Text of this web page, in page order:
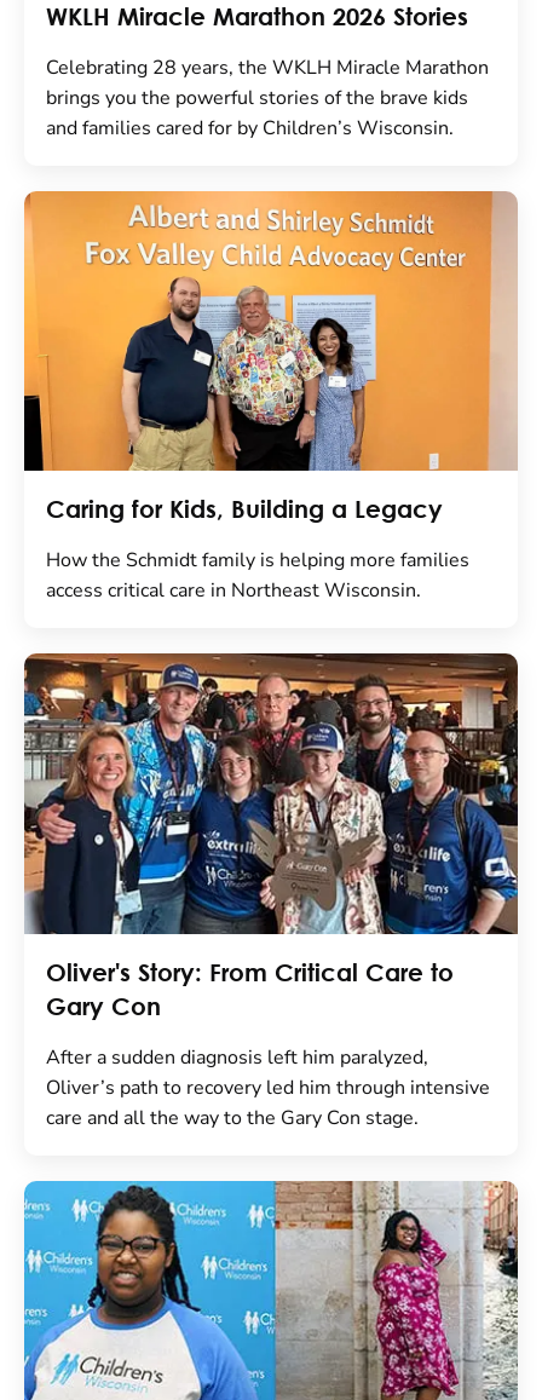
WKLH Miracle Marathon 2026 Stories
Celebrating 28 years, the WKLH Miracle Marathon
brings you the powerful stories of the brave kids
and families cared for by Children’s Wisconsin.
Caring for Kids, Building a Legacy
How the Schmidt family is helping more families
access critical care in Northeast Wisconsin.
Oliver's Story: From Critical Care to
Gary Con
After a sudden diagnosis left him paralyzed,
Oliver’s path to recovery led him through intensive
care and all the way to the Gary Con stage.